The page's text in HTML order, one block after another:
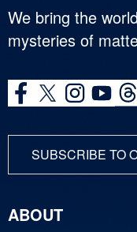
We bring the
mysteries of
SUBSCRIBE TO
ABOUT